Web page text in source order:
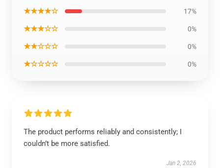
★★★★☆ 17%
★★★☆☆ 0%
★★☆☆☆ 0%
★☆☆☆☆ 0%
The product performs reliably and consistently; I
couldn’t be more satisfied.
Jan 2, 2026